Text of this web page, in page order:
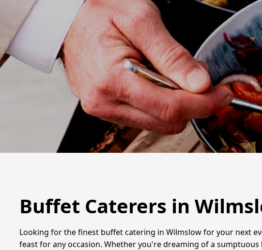
Buffet Caterers in
Looking for the finest buffet catering in Wilmslow for your next
feast for any occasion. Whether you're dreaming of a